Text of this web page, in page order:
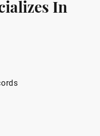
In